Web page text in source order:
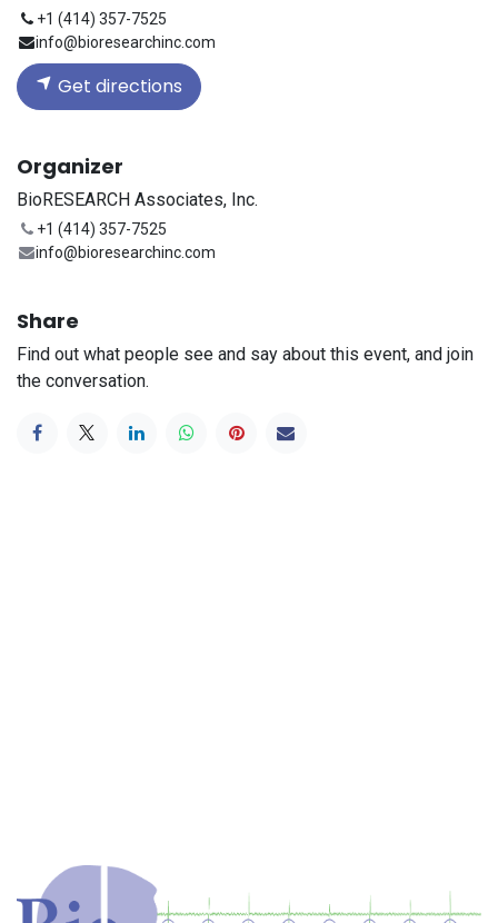
+1 (414) 357-7525
info@bioresearchinc.com
Get directions
Organizer
BioRESEARCH Associates, Inc.
+1 (414) 357-7525
info@bioresearchinc.com
Share
Find out what people see and say about this event, and join
the conversation.